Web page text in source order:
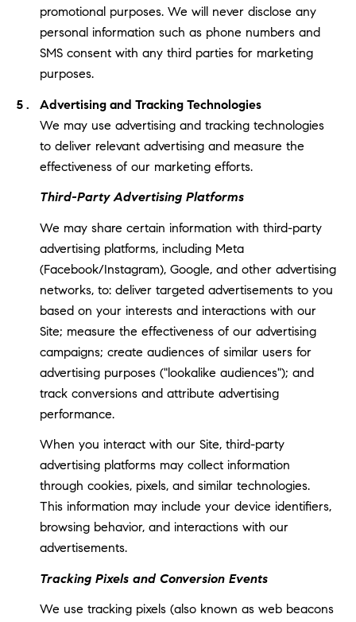
promotional purposes. We will never disclose any
personal information such as phone numbers and
SMS consent with any third parties for marketing
purposes.
Advertising and Tracking Technologies
We may use advertising and tracking technologies
to deliver relevant advertising and measure the
effectiveness of our marketing efforts.
Third-Party Advertising Platforms
We may share certain information with third-party
advertising platforms, including Meta
(Facebook/Instagram), Google, and other advertising
networks, to: deliver targeted advertisements to you
based on your interests and interactions with our
Site; measure the effectiveness of our advertising
campaigns; create audiences of similar users for
advertising purposes ("lookalike audiences"); and
track conversions and attribute advertising
performance.
When you interact with our Site, third-party
advertising platforms may collect information
through cookies, pixels, and similar technologies.
This information may include your device identifiers,
browsing behavior, and interactions with our
advertisements.
Tracking Pixels and Conversion Events
We use tracking pixels (also known as web beacons